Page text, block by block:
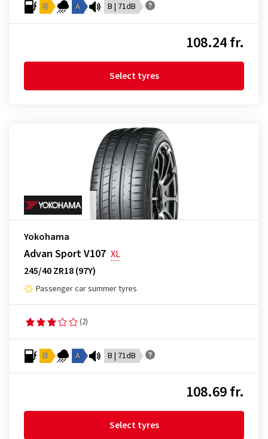
D A B | 71dB
108.24 fr.
Select tyres
Yokohama
Advan Sport V107 XL
245/40 ZR18 (97Y)
Passenger car summer tyres
(2)
D A B | 71dB
108.69 fr.
Select tyres